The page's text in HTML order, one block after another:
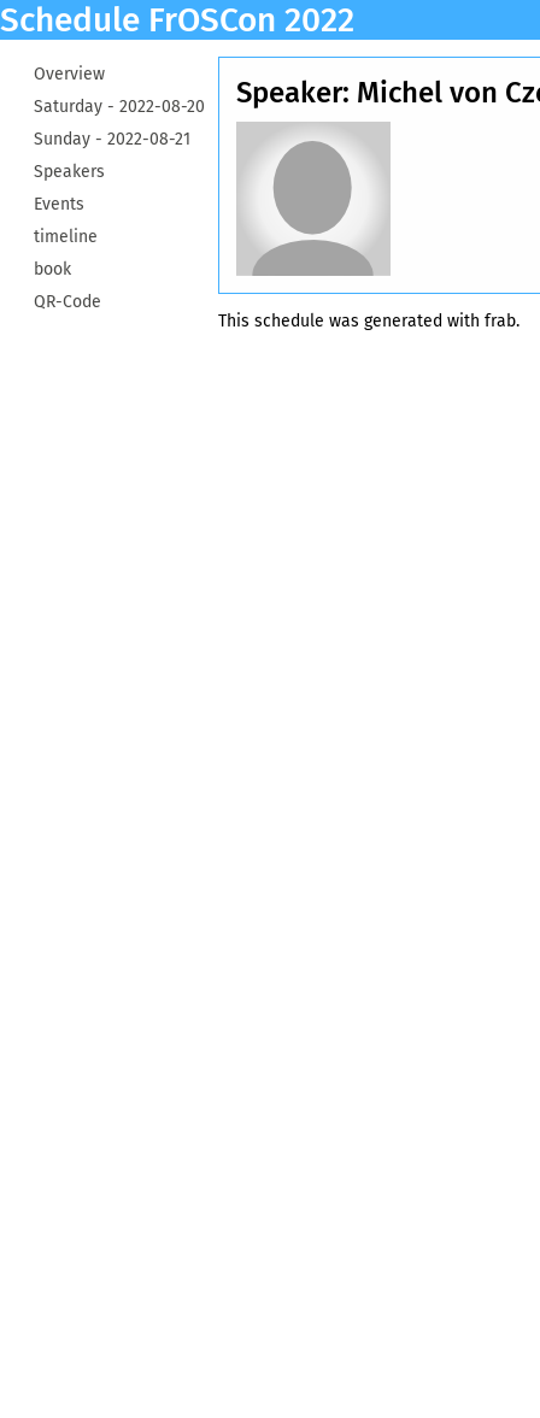
Schedule FrOSCon 2022
Overview
Saturday - 2022-08-20
Sunday - 2022-08-21
Speakers
Events
timeline
book
QR-Code
Speaker: Michel von
This schedule was generated with frab.